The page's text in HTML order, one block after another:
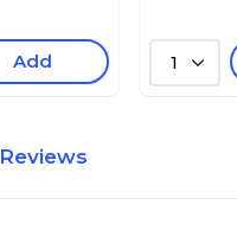
Add 1
Reviews